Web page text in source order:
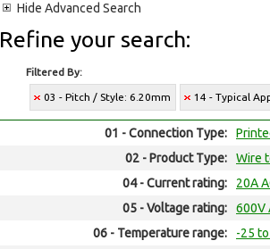
Hide Advanced Search
Refine your search:
Filtered By:
03 - Pitch / Style: 6.20mm 14 - Typical
01 - Connection Type:
02 - Product Type:
Wire
04 - Current rating:
20A
05 - Voltage rating:
600V
06 - Temperature range:
-25